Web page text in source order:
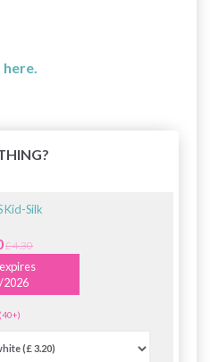
Kid-Silk
£ 4.30
2026